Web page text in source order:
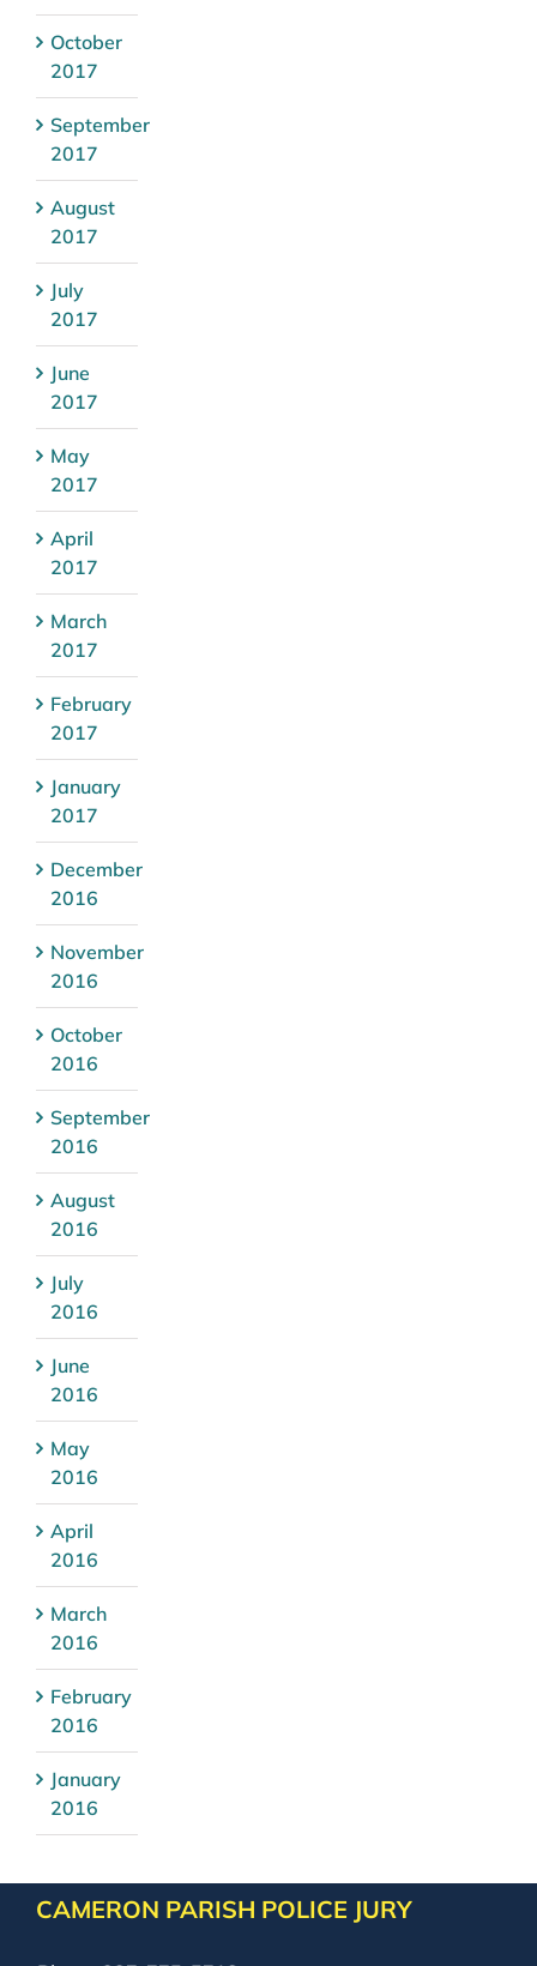
October
2017
September
2017
August
2017
July
2017
June
2017
May
2017
April
2017
March
2017
February
2017
January
2017
December
2016
November
2016
October
2016
September
2016
August
2016
July
2016
June
2016
May
2016
April
2016
March
2016
February
2016
January
2016
CAMERON PARISH POLICE JURY